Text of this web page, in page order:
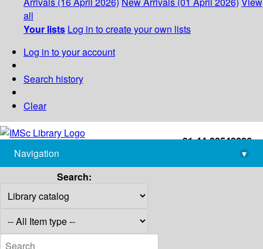
all
Your lists Log in to create your own lists
Log in to your account
Search history
Clear
+91-44-22543226
library@imsc.res.in
Navigation
▾
Search: